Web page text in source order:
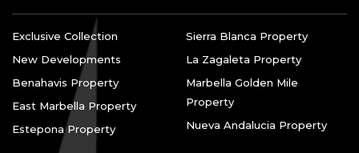
Exclusive Collection
New Developments
Benahavis Property
East Marbella Property
Estepona Property
Sierra Blanca Property
La Zagaleta Property
Marbella Golden Mile
Property
Nueva Andalucia Property